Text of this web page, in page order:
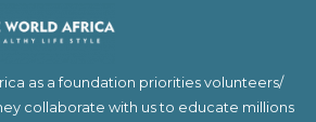
as a foundation priorities volunteers/
collaborate with us to educate millions